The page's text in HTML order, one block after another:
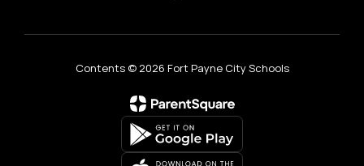
Contents © 2026 Fort Payne City Schools